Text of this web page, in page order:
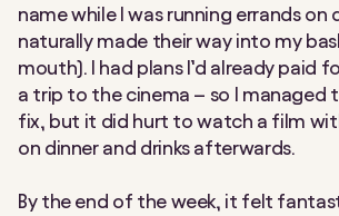
name while I was running errands on
naturally made their way into my
mouth). I had plans I’d already paid
a trip to the cinema – so I managed
fix, but it did hurt to watch a film
on dinner and drinks afterwards.
By the end of the week, it felt